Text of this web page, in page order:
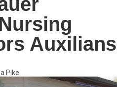
Auxilians
Pike